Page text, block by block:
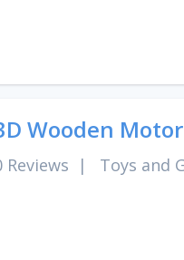
Wooden
Reviews | Toys and